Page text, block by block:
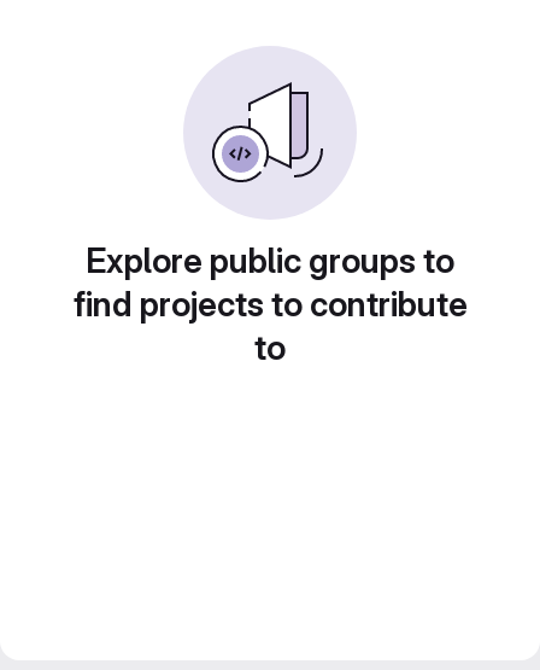
Explore public groups to
find projects to contribute
to